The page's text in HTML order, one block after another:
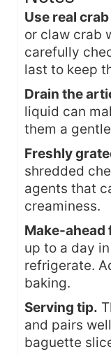
Use real
or claw crab
carefully
last to keep
Drain the
liquid can
them a
Freshly
shredded
agents that
creaminess.
Make-ahead
up to a day
refrigerate.
baking.
Serving tip.
and pairs
baguette